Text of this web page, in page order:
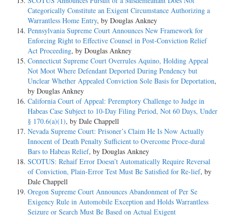
Categorically Constitute an Exigent Circumstance Authorizing a
Warrantless Home Entry, by Douglas Ankney
Pennsylvania Supreme Court Announces New Framework for
Enforcing Right to Effective Counsel in Post-Conviction Relief
Act Proceeding, by Douglas Ankney
Connecticut Supreme Court Overrules Aquino, Holding Appeal
Not Moot Where Defendant Deported During Pendency but
Unclear Whether Appealed Conviction Sole Basis for Deportation,
by Douglas Ankney
California Court of Appeal: Peremptory Challenge to Judge in
Habeas Case Subject to 10-Day Filing Period, Not 60 Days, Under
§ 170.6(a)(1), by Dale Chappell
Nevada Supreme Court: Prisoner’s Claim He Is Now Actually
Innocent of Death Penalty Sufficient to Overcome Proce-dural
Bars to Habeas Relief, by Douglas Ankney
SCOTUS: Rehaif Error Doesn’t Automatically Require Reversal
of Conviction, Plain-Error Test Must Be Satisfied for Re-lief, by
Dale Chappell
Oregon Supreme Court Announces Abandonment of Per Se
Exigency Rule in Automobile Exception and Holds Warrantless
Seizure or Search Must Be Based on Actual Exigent